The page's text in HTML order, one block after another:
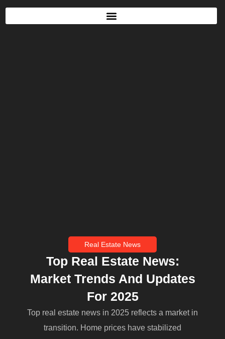
Real Estate News
Top Real Estate News:
Market Trends And Updates
For 2025
Top real estate news in 2025 reflects a market in
transition. Home prices have stabilized